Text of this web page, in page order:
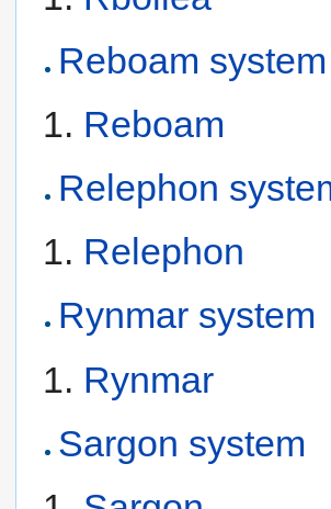
Reboam system
Reboam
Relephon
Relephon
Rynmar system
Rynmar
Sargon system